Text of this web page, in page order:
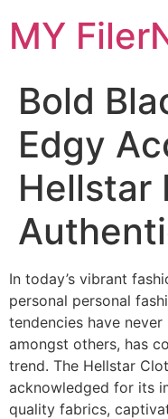
content
MY
Bold
Edgy
Hellstar
In today’s vibrant
personal personal
tendencies have
amongst others, has
trend. The Hellstar
acknowledged for its
quality fabrics,